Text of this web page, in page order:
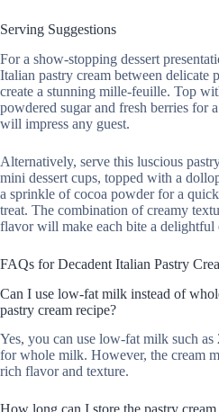
Serving Suggestions
For a show-stopping dessert
Italian pastry cream between delicate
create a stunning mille-feuille. Top
powdered sugar and fresh berries for
will impress any guest.
Alternatively, serve this luscious
mini dessert cups, topped with a
a sprinkle of cocoa powder for a
treat. The combination of creamy
flavor will make each bite a delightful
FAQs for Decadent Italian Pastry
Can I use low-fat milk instead of
pastry cream recipe?
Yes, you can use low-fat milk such as
for whole milk. However, the cream
rich flavor and texture.